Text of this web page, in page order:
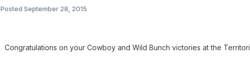
Posted September 28, 2015
Congratulations on your Cowboy and Wild Bunch victories at the